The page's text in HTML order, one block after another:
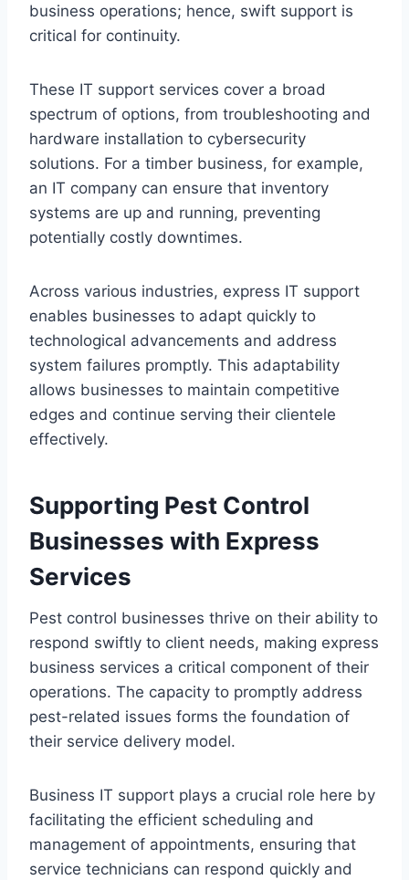
business operations; hence, swift support is
critical for continuity.
These IT support services cover a broad
spectrum of options, from troubleshooting and
hardware installation to cybersecurity
solutions. For a timber business, for example,
an IT company can ensure that inventory
systems are up and running, preventing
potentially costly downtimes.
Across various industries, express IT support
enables businesses to adapt quickly to
technological advancements and address
system failures promptly. This adaptability
allows businesses to maintain competitive
edges and continue serving their clientele
effectively.
Supporting Pest Control
Businesses with Express
Services
Pest control businesses thrive on their ability to
respond swiftly to client needs, making express
business services a critical component of their
operations. The capacity to promptly address
pest-related issues forms the foundation of
their service delivery model.
Business IT support plays a crucial role here by
facilitating the efficient scheduling and
management of appointments, ensuring that
service technicians can respond quickly and